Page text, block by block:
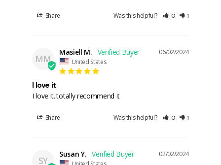
Share Was this helpful? 0 1
MM
06/02/2024
Masiell M.
United States
I love it
I love it..totally recommend it
Share Was this helpful? 0 1
SY
02/02/2024
Susan Y.